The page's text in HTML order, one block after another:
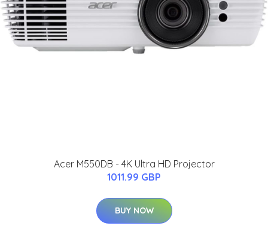
Acer M550DB - 4K Ultra HD Projector
1011.99 GBP
BUY NOW